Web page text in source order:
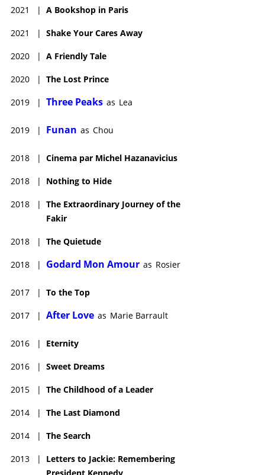
2021 | A Bookshop in Paris
2021 | Shake Your Cares Away
2020 | A Friendly Tale
2020 | The Lost Prince
2019 | Three Peaks as Lea
2019 | Funan as Chou
2018 | Cinema par Michel Hazanavicius
2018 | Nothing to Hide
2018 | The Extraordinary Journey of the
Fakir
2018 | The Quietude
2018 | Godard Mon Amour as Rosier
2017 | To the Top
2017 | After Love as Marie Barrault
2016 | Eternity
2016 | Sweet Dreams
2015 | The Childhood of a Leader
2014 | The Last Diamond
2014 | The Search
2013 |
Letters to Jackie: Remembering